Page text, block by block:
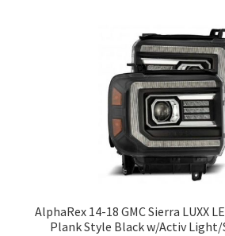
AlphaRex 14-18 GMC Sierra LUXX
Plank Style Black w/Activ Light/